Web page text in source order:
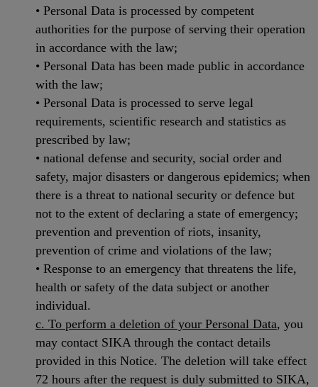
• Personal Data is processed by competent
authorities for the purpose of serving their operation
in accordance with the law;
• Personal Data has been made public in accordance
with the law;
• Personal Data is processed to serve legal
requirements, scientific research and statistics as
prescribed by law;
• national defense and security, social order and
safety, major disasters or dangerous epidemics; when
there is a threat to national security or defence but
not to the extent of declaring a state of emergency;
prevention and prevention of riots, insanity,
prevention of crime and violations of the law;
• Response to an emergency that threatens the life,
health or safety of the data subject or another
individual.
c. To perform a deletion of your Personal Data, you
may contact SIKA through the contact details
provided in this Notice. The deletion will take effect
72 hours after the request is duly submitted to SIKA,